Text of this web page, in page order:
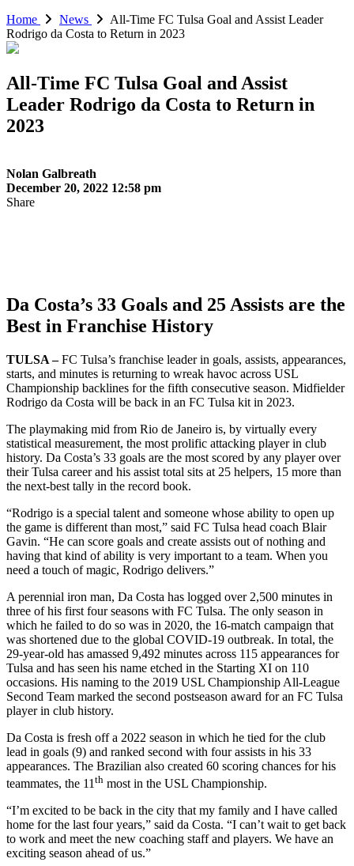
Home
News
All-Time FC Tulsa Goal and Assist Leader
Rodrigo da Costa to Return in 2023
All-Time FC Tulsa Goal and Assist
Leader Rodrigo da Costa to Return in
2023
Nolan Galbreath
December 20, 2022 12:58 pm
Share
Da Costa’s 33 Goals and 25 Assists are the
Best in Franchise History
TULSA –FC Tulsa’s franchise leader in goals, assists, appearances,
starts, and minutes is returning to wreak havoc across USL
Championship backlines for the fifth consecutive season. Midfielder
Rodrigo da Costa will be back in an FC Tulsa kit in 2023.
The playmaking mid from Rio de Janeiro is, by virtually every
statistical measurement, the most prolific attacking player in club
history. Da Costa’s 33 goals are the most scored by any player over
their Tulsa career and his assist total sits at 25 helpers, 15 more than
the next-best tally in the record book.
“Rodrigo is a special talent and someone whose ability to open up
the game is different than most,” said FC Tulsa head coach Blair
Gavin. “He can score goals and create assists out of nothing and
having that kind of ability is very important to a team. When you
need a touch of magic, Rodrigo delivers.”
A perennial iron man, Da Costa has logged over 2,500 minutes in
three of his first four seasons with FC Tulsa. The only season in
which he failed to do so was in 2020, the 16-match campaign that
was shortened due to the global COVID-19 outbreak. In total, the
29-year-old has amassed 9,492 minutes across 115 appearances for
Tulsa and has seen his name etched in the Starting XI on 110
occasions. His naming to the 2019 USL Championship All-League
Second Team marked the second postseason award for an FC Tulsa
player in club history.
Da Costa is fresh off a 2022 season in which he tied for the club
lead in goals (9) and ranked second with four assists in his 33
appearances. The Brazilian also created 60 scoring chances for his
teammates, the 11 th most in the USL Championship.
“I’m excited to be back in the city that my family and I have called
home for the last four years,” said da Costa. “I can’t wait to get back
to work and meet the new coaching staff and players. We have an
exciting season ahead of us.”